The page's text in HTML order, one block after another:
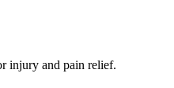
injury and pain relief.